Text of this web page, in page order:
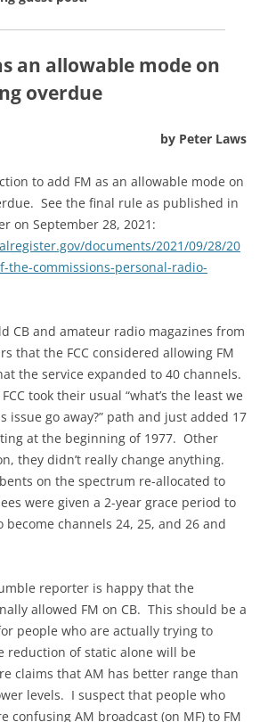
an allowable mode on
overdue
by Peter Laws
to add FM as an allowable mode on
See the final rule as published in
on September 28, 2021:
documents/2021/09/28/20
the-commissions-personal-radio-
CB and amateur radio magazines from
that the FCC considered allowing FM
the service expanded to 40 channels.
took their usual “what’s the least we
issue go away?” path and just added 17
at the beginning of 1977. Other
they didn’t really change anything.
on the spectrum re-allocated to
were given a 2-year grace period to
become channels 24, 25, and 26 and
reporter is happy that the
allowed FM on CB. This should be a
people who are actually trying to
reduction of static alone will be
claims that AM has better range than
levels. I suspect that people who
confusing AM broadcast (on MF) to FM